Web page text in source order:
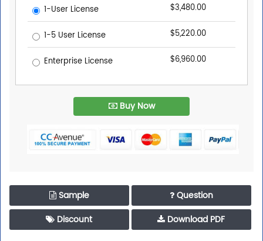
1-User License $3,480.00
1-5 User License $5,220.00
Enterprise License $6,960.00
Buy Now
Sample
Question
Discount
Download PDF